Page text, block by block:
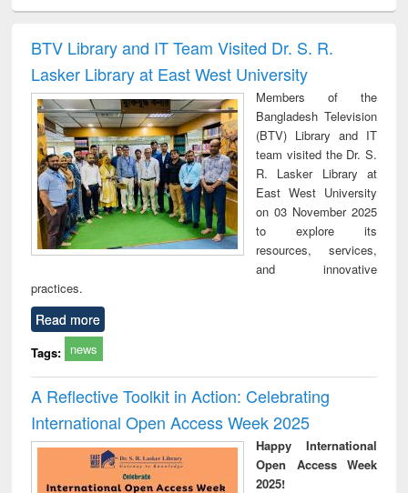
and report writing
: a practical
approach to
business &
technical
communication
treatment and
reuse
BTV Library and IT Team Visited Dr. S. R.
Lasker Library at East West University
Members of the
Bangladesh Television
(BTV) Library and IT
team visited the Dr. S.
R. Lasker Library at
East West University
on 03 November 2025
to explore its
resources, services,
and innovative
practices.
Read more
Tags: news
A Reflective Toolkit in Action: Celebrating
International Open Access Week 2025
Happy International
Open Access Week
2025!